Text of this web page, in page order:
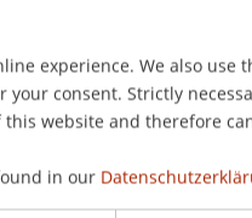
during economic
experience. We also use
consent. Strictly
website and therefore
in our